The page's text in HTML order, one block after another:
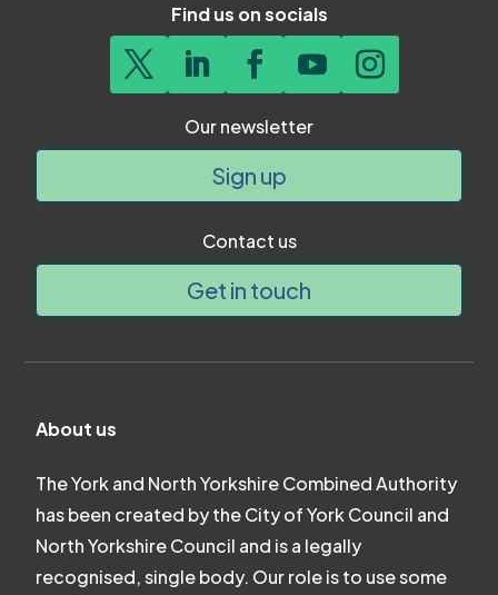
Find us on socials
Our newsletter
Sign up
Contact us
Get in touch
About us
The York and North Yorkshire Combined Authority
has been created by the City of York Council and
North Yorkshire Council and is a legally
recognised, single body. Our role is to use some